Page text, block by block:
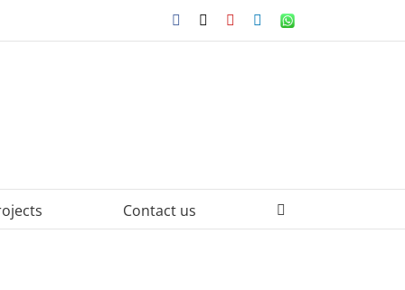
Facebook YouTubeLinkedIn
WhatsApp
Contact us